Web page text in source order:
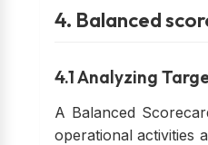
4. Balanced
4.1 Analyzing
A Balanced
operational activities